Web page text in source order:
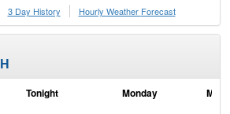
3 Day History Hourly Weather Forecast
Tonight Monday